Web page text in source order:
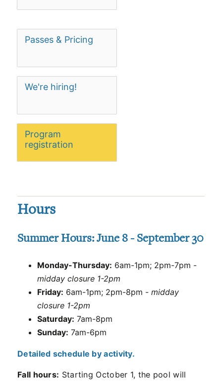
Passes & Pricing
We're hiring!
Program
registration
Hours
Summer Hours: June 8 - September 30
Monday-Thursday: 6am-1pm; 2pm-7pm -
midday closure 1-2pm
Friday: 6am-1pm; 2pm-8pm - midday
closure 1-2pm
Saturday: 7am-8pm
Sunday: 7am-6pm
Detailed schedule by activity.
Fall hours: Starting October 1, the pool will